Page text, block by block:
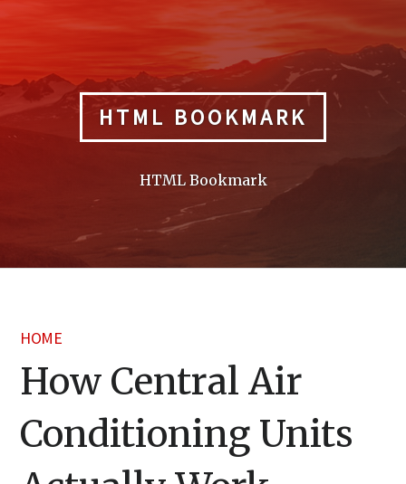
HTML BOOKMARK
HTML Bookmark
HOME
How Central Air
Conditioning Units